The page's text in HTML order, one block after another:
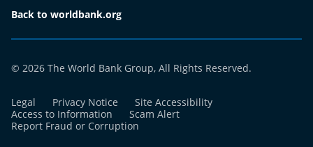
Back to worldbank.org
© 2026 The World Bank Group, All Rights Reserved.
Legal Privacy Notice
Site Accessibility
Access to Information
Scam Alert
Report Fraud or Corruption